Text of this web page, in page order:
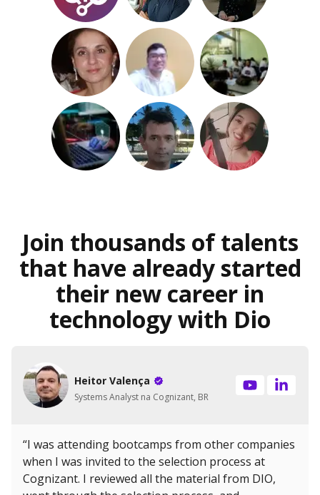
Join thousands of talents
that have already started
their new career in
technology with Dio
Heitor Valença
Systems Analyst na Cognizant, BR
“I was attending bootcamps from other companies
when I was invited to the selection process at
Cognizant. I reviewed all the material from DIO,